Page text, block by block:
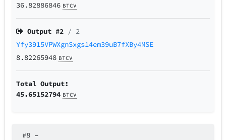
36.82886846 BTCV
Output #2 / 2
Yfy3915VPWXgnSxgs14em39uB7fXBy4MSE
8.82265948 BTCV
Total Output:
45.65152794 BTCV
#8 –